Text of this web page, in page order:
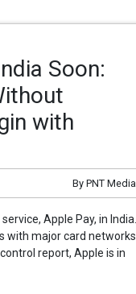
Soon:
with
By PNT Media
Apple Pay, in India.
with major card networks
report, Apple is in